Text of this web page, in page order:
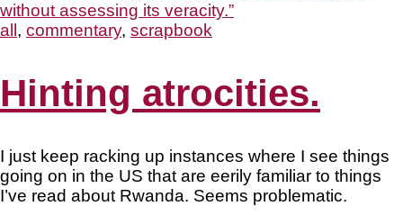
all , commentary, scrapbook
Hinting atrocities.
I just keep racking up instances where I see things
going on in the US that are eerily familiar to things
I’ve read about Rwanda. Seems problematic.